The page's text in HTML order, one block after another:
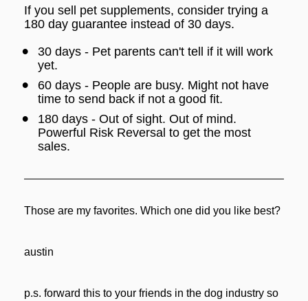
If you sell pet supplements, consider trying a
180 day guarantee instead of 30 days.
30 days - Pet parents can't tell if it will work
yet.
60 days - People are busy. Might not have
time to send back if not a good fit.
180 days - Out of sight. Out of mind.
Powerful Risk Reversal to get the most
sales.
Those are my favorites. Which one did you like best?
austin
p.s. forward this to your friends in the dog industry so